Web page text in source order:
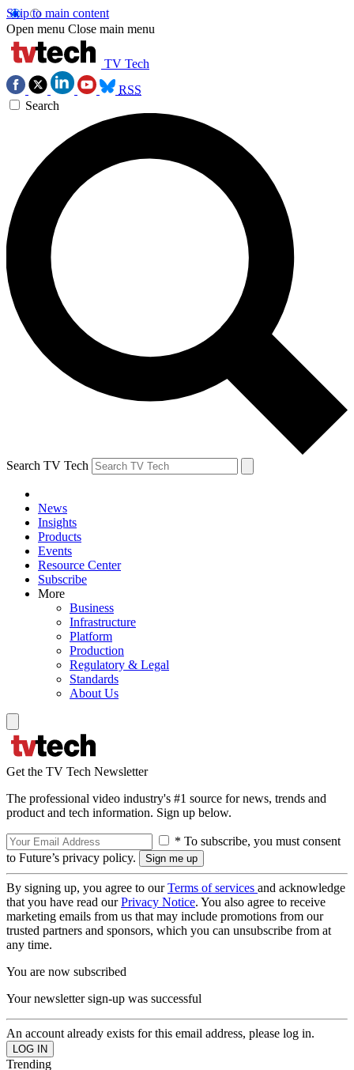
Skip to main content
Open menu Close main menu
TV Tech
RSS
Search
Search TV Tech
News
Insights
Products
Events
Resource Center
Subscribe
More
Business
Infrastructure
Platform
Production
Regulatory & Legal
Standards
About Us
Get the TV Tech Newsletter
The professional video industry's #1 source for news, trends and
product and tech information. Sign up below.
* To subscribe, you must consent
to Future’s privacy policy.
By signing up, you agree to ourTerms of services and acknowledge
that you have read ourPrivacy Notice. You also agree to receive
marketing emails from us that may include promotions from our
trusted partners and sponsors, which you can unsubscribe from at
any time.
You are now subscribed
Your newsletter sign-up was successful
An account already exists for this email address, please log in.
Trending